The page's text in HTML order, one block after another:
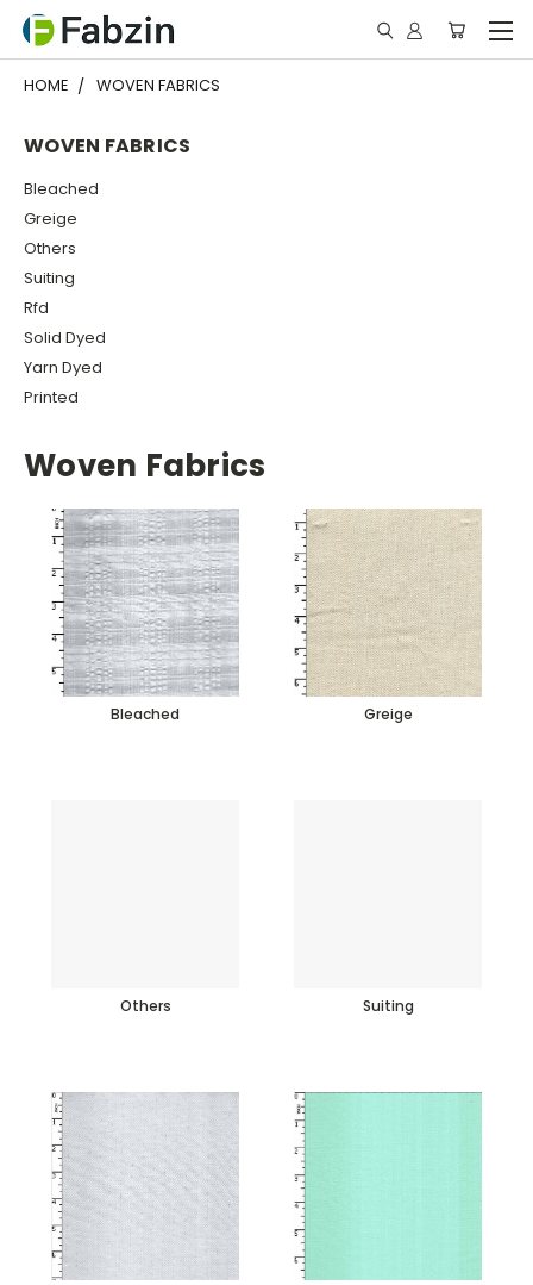
HOME WOVEN FABRICS
WOVEN FABRICS
Bleached
Greige
Others
Suiting
Rfd
Solid Dyed
Yarn Dyed
Printed
Woven Fabrics
Bleached Greige
Others Suiting